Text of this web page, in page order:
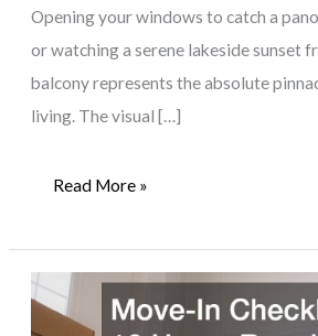
Opening your windows to catch a
or watching a serene lakeside sunset
balcony represents the absolute
living. The visual […]
Renovating
Waterfront
Condo
Read More »